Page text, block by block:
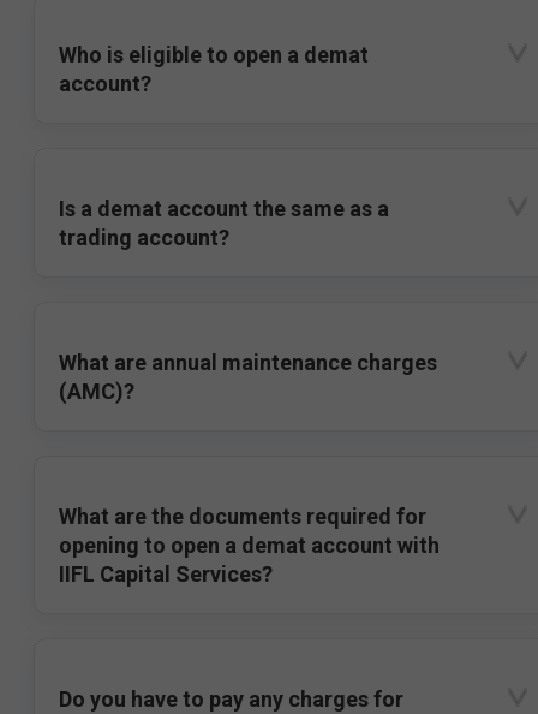
Who is eligible to open a demat
account?
Is a demat account the same as a
trading account?
What are annual maintenance charges
(AMC)?
What are the documents required for
opening to open a demat account with
IIFL Capital Services?
Do you have to pay any charges for